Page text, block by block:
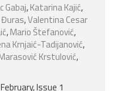
Gabaj,Katarina Kajić,
,Valentina Cesar
,Mario Štefanović,
Krnjaić-Tadijanović,
Krstulović,
Issue 1